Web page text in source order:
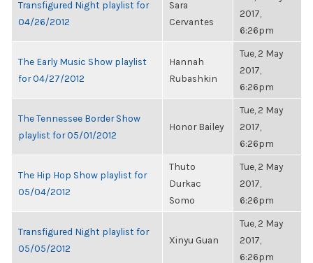
Transfigured Night playlist for
04/26/2012
Sara
Cervantes
2017,
6:26pm
The Early Music Show playlist
for 04/27/2012
Hannah
Rubashkin
Tue, 2 May
2017,
6:26pm
The Tennessee Border Show
playlist for 05/01/2012
Honor Bailey
Tue, 2 May
2017,
6:26pm
The Hip Hop Show playlist for
05/04/2012
Thuto
Durkac
Somo
Tue, 2 May
2017,
6:26pm
Transfigured Night playlist for
05/05/2012
Xinyu Guan
Tue, 2 May
2017,
6:26pm